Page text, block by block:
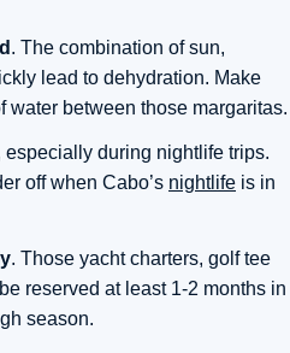
. The combination of sun,
lead to dehydration. Make
water between those margaritas.
especially during nightlife trips.
off when Cabo’s nightlife is in
. Those yacht charters, golf tee
reserved at least 1-2 months in
season.